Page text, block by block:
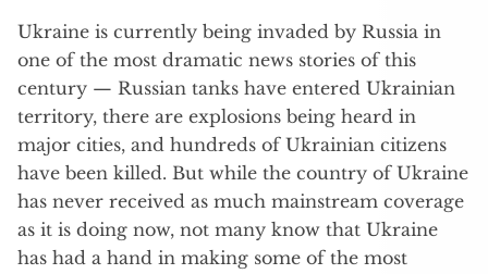
Ukraine is currently being invaded by Russia in
one of the most dramatic news stories of this
century — Russian tanks have entered Ukrainian
territory, there are explosions being heard in
major cities, and hundreds of Ukrainian citizens
have been killed. But while the country of Ukraine
has never received as much mainstream coverage
as it is doing now, not many know that Ukraine
has had a hand in making some of the most